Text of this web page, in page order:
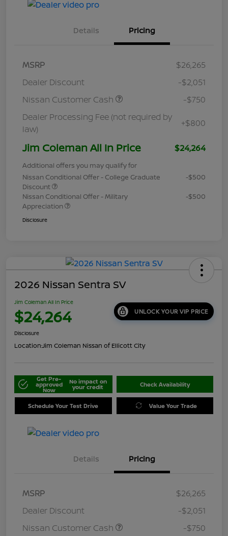
Details Pricing
MSRP
$26,265
Dealer Discount
-$2,051
Nissan Customer Cash
-$750
Dealer Processing Fee (not required by
law)
+$800
Jim Coleman All In Price $24,264
Additional offers you may qualify for
Nissan Conditional Offer - College Graduate
Discount
-$500
Nissan Conditional Offer - Military
Appreciation
-$500
Disclosure
2026 Nissan Sentra SV
Jim Coleman All In Price
$24,264 UNLOCK YOUR VIP PRICE
Disclosure
Location:Jim Coleman Nissan of Ellicott City
Get Pre-
approved
Now
No impact on
your credit Check Availability
Schedule Your Test Drive Value Your Trade
Details Pricing
MSRP
$26,265
Dealer Discount
-$2,051
Nissan Customer Cash
-$750